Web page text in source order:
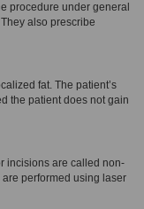
procedure under general
also prescribe
fat. The patient’s
the patient does not gain
incisions are called non-
performed using laser